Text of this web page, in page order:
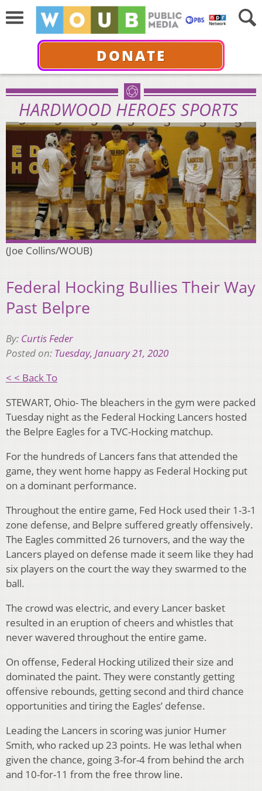
DONATE
HARDWOOD HEROES SPORTS
(Joe Collins/WOUB)
Federal Hocking Bullies Their Way
Past Belpre
By: Curtis Feder
Posted on: Tuesday, January 21, 2020
< < Back To
STEWART, Ohio- The bleachers in the gym were packed
Tuesday night as the Federal Hocking Lancers hosted
the Belpre Eagles for a TVC-Hocking matchup.
For the hundreds of Lancers fans that attended the
game, they went home happy as Federal Hocking put
on a dominant performance.
Throughout the entire game, Fed Hock used their 1-3-1
zone defense, and Belpre suffered greatly offensively.
The Eagles committed 26 turnovers, and the way the
Lancers played on defense made it seem like they had
six players on the court the way they swarmed to the
ball.
The crowd was electric, and every Lancer basket
resulted in an eruption of cheers and whistles that
never wavered throughout the entire game.
On offense, Federal Hocking utilized their size and
dominated the paint. They were constantly getting
offensive rebounds, getting second and third chance
opportunities and tiring the Eagles’ defense.
Leading the Lancers in scoring was junior Humer
Smith, who racked up 23 points. He was lethal when
given the chance, going 3-for-4 from behind the arch
and 10-for-11 from the free throw line.